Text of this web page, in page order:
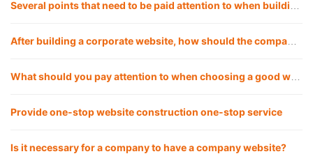
Provide one-stop website construction one-stop service
Is it necessary for a company to have a company website?